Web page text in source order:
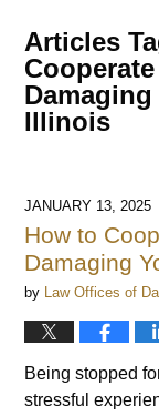
Articles
Illinois
JANUARY 13, 2025
How to
Damaging
by Law Offices of
Being stopped
stressful